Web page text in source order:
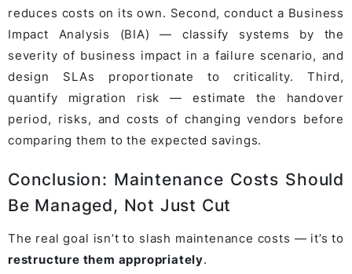
reduces costs on its own. Second, conduct a Business
Impact Analysis (BIA) — classify systems by the
severity of business impact in a failure scenario, and
design SLAs proportionate to criticality. Third,
quantify migration risk — estimate the handover
period, risks, and costs of changing vendors before
comparing them to the expected savings.
Conclusion: Maintenance Costs Should
Be Managed, Not Just Cut
The real goal isn’t to slash maintenance costs — it’s to
restructure them appropriately.